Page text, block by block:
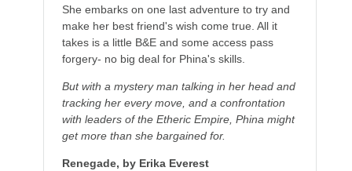
She embarks on one last adventure to try and
make her best friend's wish come true. All it
takes is a little B&E and some access pass
forgery- no big deal for Phina's skills.
But with a mystery man talking in her head and
tracking her every move, and a confrontation
with leaders of the Etheric Empire, Phina might
get more than she bargained for.
Renegade, by Erika Everest